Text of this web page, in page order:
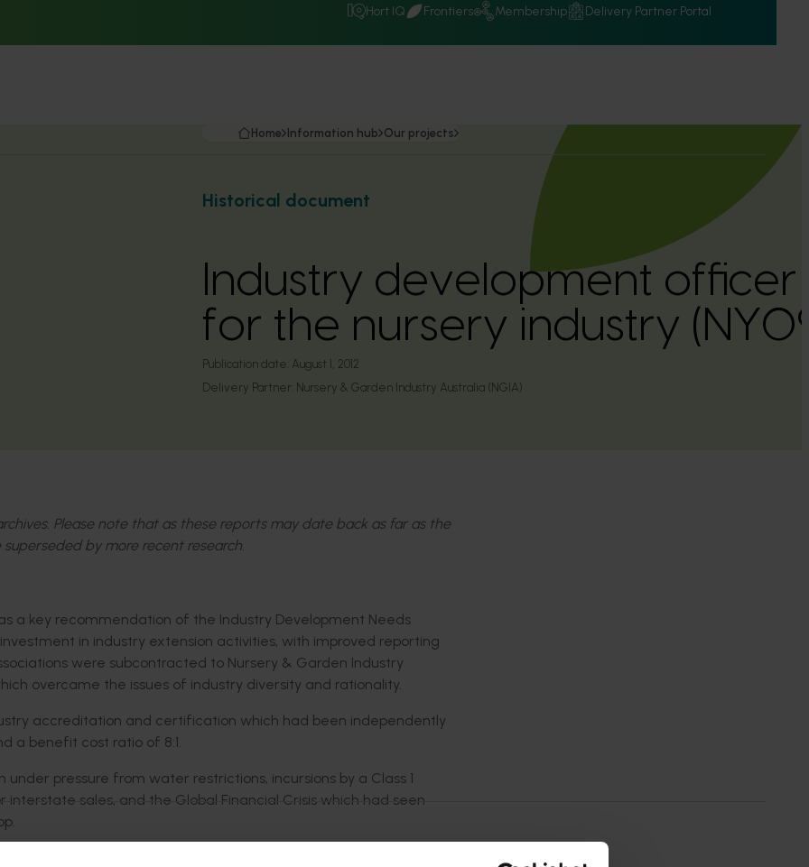
Hort IQ Frontiers Membership Delivery Partner Portal
Home Information hub Our projects
Historical document
Industry development
for the nursery industry
Publication date: August 1, 2012
Delivery Partner: Nursery & Garden Industry Australia (NGIA)
Please note that as these reports may date back as far as the
by more recent research.
a key recommendation of the Industry Development Needs
in industry extension activities, with improved reporting
were subcontracted to Nursery & Garden Industry
overcame the issues of industry diversity and rationality.
accreditation and certification which had been independently
a benefit cost ratio of 8:1.
pressure from water restrictions, incursions by a Class 1
sales, and the Global Financial Crisis which had seen
IDO Network and support services provided to back them up.